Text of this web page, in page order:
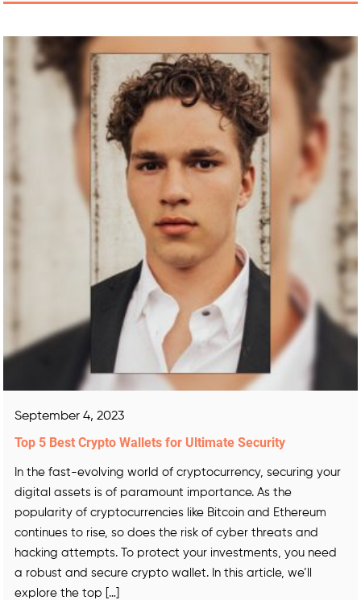
September 4, 2023
Top 5 Best Crypto Wallets for Ultimate Security
In the fast-evolving world of cryptocurrency, securing your
digital assets is of paramount importance. As the
popularity of cryptocurrencies like Bitcoin and Ethereum
continues to rise, so does the risk of cyber threats and
hacking attempts. To protect your investments, you need
a robust and secure crypto wallet. In this article, we’ll
explore the top […]